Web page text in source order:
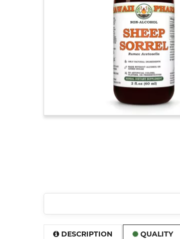
DESCRIPTION QUALITY